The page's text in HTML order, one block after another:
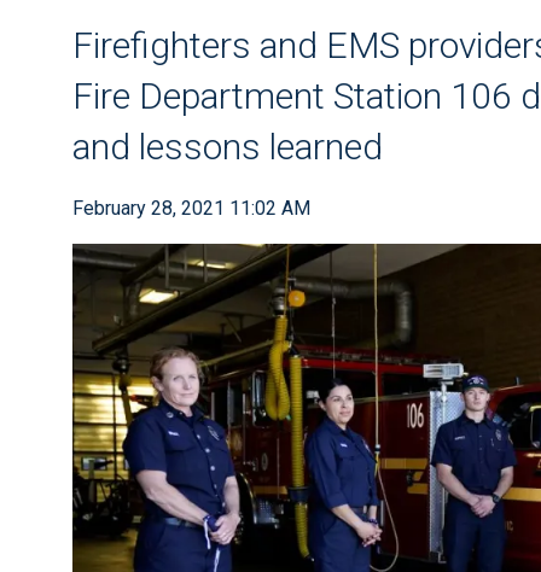
Firefighters and EMS
Fire Department Station 106
and lessons learned
February 28, 2021 11:02 AM